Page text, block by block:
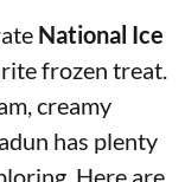
National Ice
frozen treat.
creamy
has plenty
Here are